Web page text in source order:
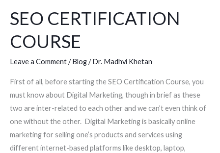
SEO CERTIFICATION
COURSE
Leave a Comment/Blog/Dr. Madhvi Khetan
First of all, before starting the SEO Certification Course, you
must know about Digital Marketing, though in brief as these
two are inter-related to each other and we can’t even think of
one without the other. Digital Marketing is basically online
marketing for selling one’s products and services using
different internet-based platforms like desktop, laptop,
COURSE